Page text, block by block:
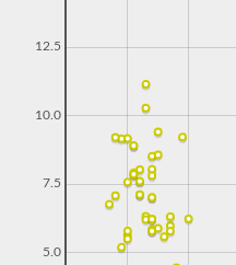
5.0
7.5
10.0
12.5